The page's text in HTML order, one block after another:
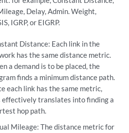
Delay, Admin. Weight,
IGRP, or EIGRP.
Distance: Each link in the
has the same distance metric.
a demand is to be placed, the
finds a minimum distance path.
each link has the same metric,
effectively translates into finding a
hop path.
Mileage: The distance metric for